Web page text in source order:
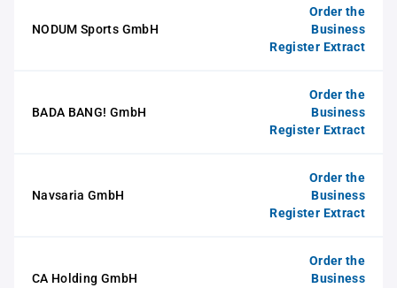
NODUM Sports GmbH
Order the
Business
Register Extract
BADA BANG! GmbH
Order the
Business
Register Extract
Navsaria GmbH
Order the
Business
Register Extract
CA Holding GmbH
Order the
Business